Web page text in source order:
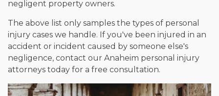
negligent property owners.
The above list only samples the types of personal
injury cases we handle. If you've been injured in an
accident or incident caused by someone else's
negligence, contact our Anaheim personal injury
attorneys today for a free consultation.